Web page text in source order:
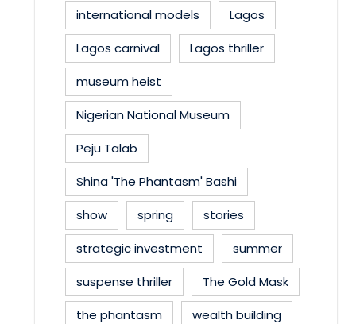
international models
Lagos
Lagos carnival
Lagos thriller
museum heist
Nigerian National Museum
Peju Talab
Shina 'The Phantasm' Bashi
show
spring
stories
strategic investment
summer
suspense thriller
The Gold Mask
the phantasm
wealth building